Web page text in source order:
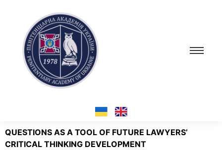
QUESTIONS AS A TOOL OF FUTURE LAWYERS’
CRITICAL THINKING DEVELOPMENT